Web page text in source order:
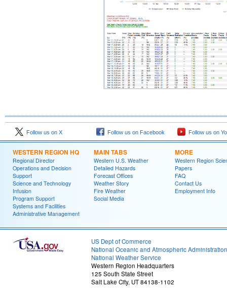
Follow us on X Follow us on Facebook Follow us on
WESTERN REGION HQ
Regional Director
Operations and Decision
Support
Science and Technology
Infusion
Program Support
Systems and Facilities
Administrative Management
MAIN TABS
Western U.S. Weather
Detailed Hazards
Forecast Offices
Weather Story
Fire Weather
Social Media
MORE
Western Region
Papers
FAQ
Contact Us
Employment Info
US Dept of Commerce
National Oceanic and Atmospheric Administration
National Weather Service
Western Region Headquarters
125 South State Street
Salt Lake City, UT 84138-1102